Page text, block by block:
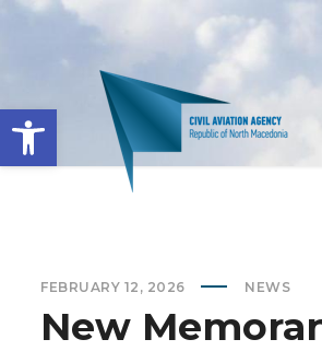
Open toolbar
FEBRUARY 12, 2026 NEWS
New